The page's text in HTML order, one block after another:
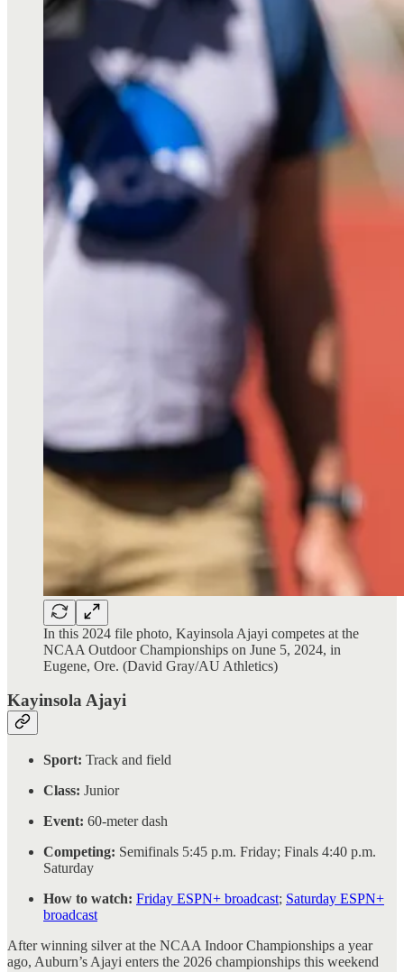
In this 2024 file photo, Kayinsola Ajayi competes at the
NCAA Outdoor Championships on June 5, 2024, in
Eugene, Ore. (David Gray/AU Athletics)
Kayinsola Ajayi
Sport: Track and field
Class: Junior
Event: 60-meter dash
Competing: Semifinals 5:45 p.m. Friday; Finals 4:40 p.m.
Saturday
How to watch: Friday ESPN+ broadcast; Saturday ESPN+
broadcast
After winning silver at the NCAA Indoor Championships a year
ago, Auburn’s Ajayi enters the 2026 championships this weekend